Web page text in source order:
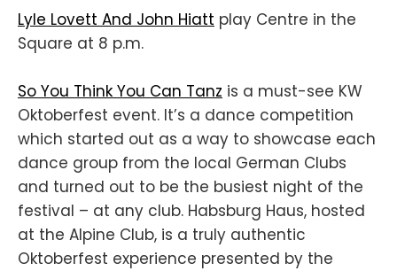
Lyle Lovett And John Hiatt play Centre in the
Square at 8 p.m.
So You Think You Can Tanz is a must-see KW
Oktoberfest event. It’s a dance competition
which started out as a way to showcase each
dance group from the local German Clubs
and turned out to be the busiest night of the
festival – at any club. Habsburg Haus, hosted
at the Alpine Club, is a truly authentic
Oktoberfest experience presented by the